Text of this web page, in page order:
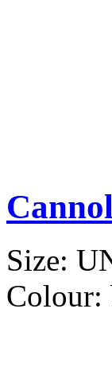
Size:
Colour: